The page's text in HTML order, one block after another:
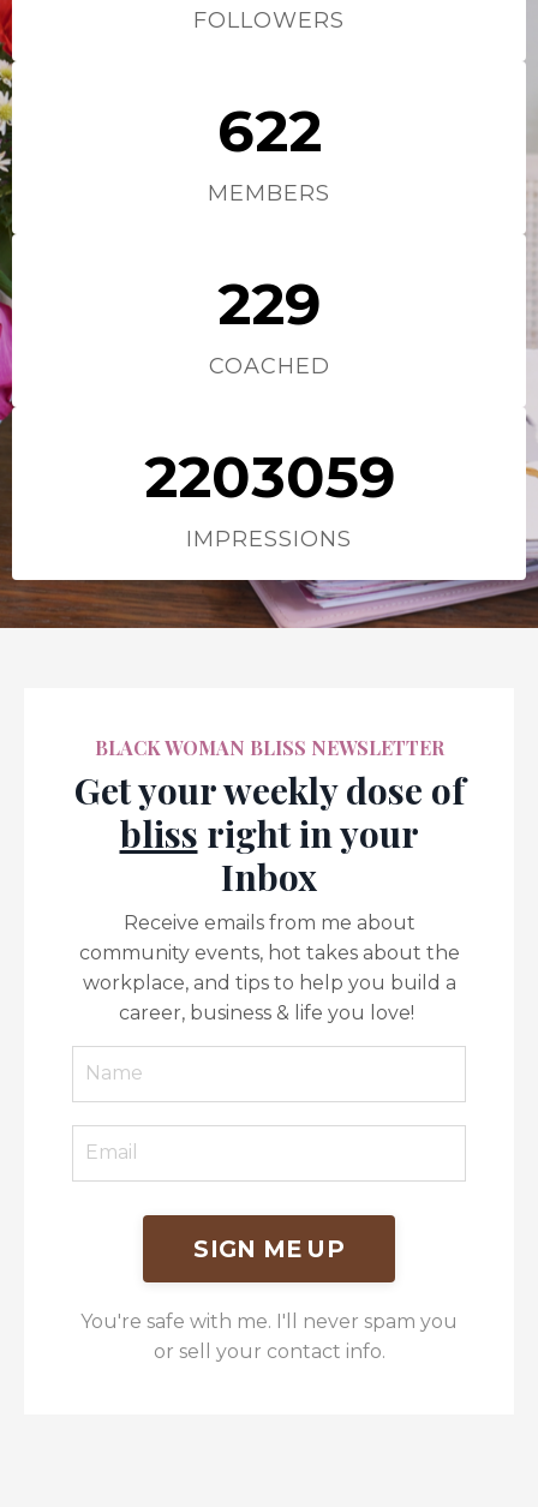
FOLLOWERS
622
MEMBERS
229
COACHED
2203059
IMPRESSIONS
BLACK WOMAN BLISS NEWSLETTER
Get your weekly dose of
bliss right in your
Inbox
Receive emails from me about
community events, hot takes about the
workplace, and tips to help you build a
career, business & life you love!
SIGN ME UP
You're safe with me. I'll never spam you
or sell your contact info.